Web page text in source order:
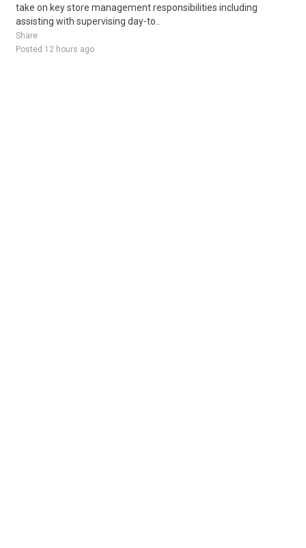
take on key store management responsibilities including
assisting with supervising day-to..
Share
Posted 12 hours ago